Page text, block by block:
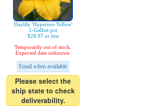
Daylily 'Hyperion-Yellow'
1-Gallon pot
$28.97 or less
Temporarily out of stock.
Expected date unknown.
Email when available
Please select the
ship state to check
deliverability.